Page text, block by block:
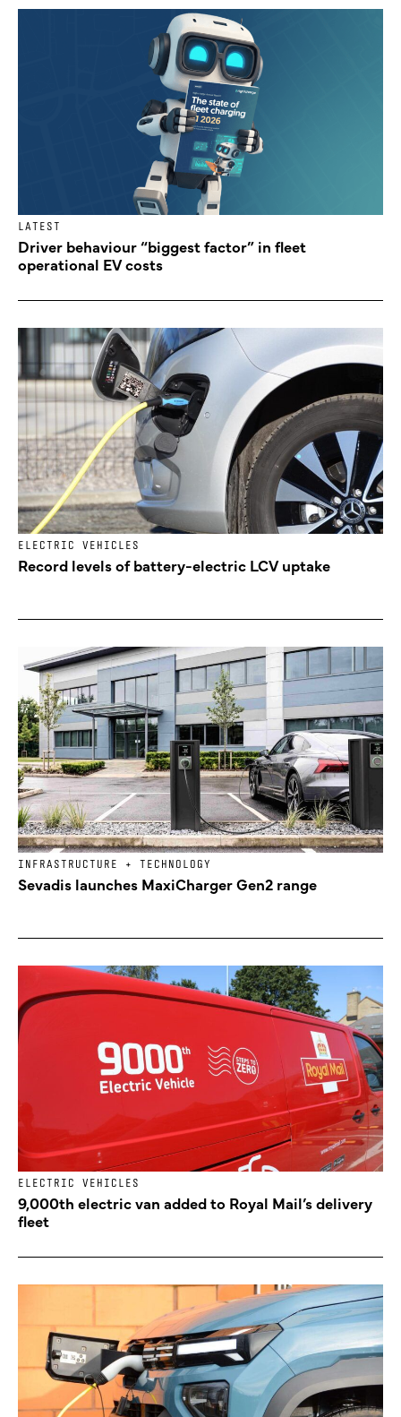
LATEST
Driver behaviour “biggest factor” in fleet
operational EV costs
ELECTRIC VEHICLES
Record levels of battery-electric LCV uptake
INFRASTRUCTURE + TECHNOLOGY
Sevadis launches MaxiCharger Gen2 range
ELECTRIC VEHICLES
9,000th electric van added to Royal Mail’s delivery
fleet